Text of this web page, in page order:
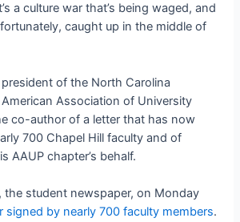
a culture war that’s being waged, and
caught up in the middle of
of the North Carolina
Association of University
co-author of a letter that has now
700 Chapel Hill faculty and of
AAUP chapter’s behalf.
the student newspaper, on Monday
signed by nearly 700 faculty members.